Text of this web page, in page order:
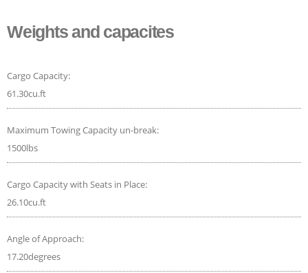
Weights and capacites
Cargo Capacity:
61.30cu.ft
Maximum Towing Capacity un-break:
1500lbs
Cargo Capacity with Seats in Place:
26.10cu.ft
Angle of Approach:
17.20degrees